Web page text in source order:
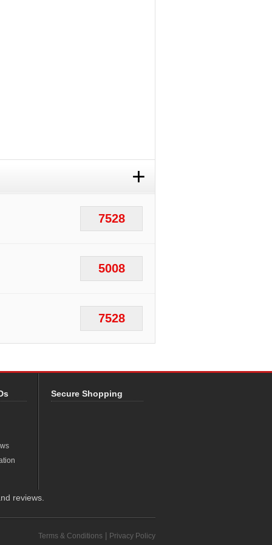
+
7528
5008
7528
Secure Shopping
reviews.
Terms & Conditions Privacy Policy